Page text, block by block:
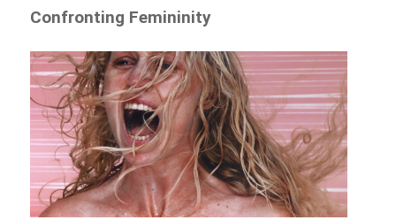
Confronting Femininity